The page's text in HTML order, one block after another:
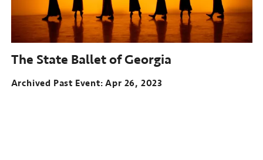
The State Ballet of Georgia
Archived Past Event Apr 26, 2023